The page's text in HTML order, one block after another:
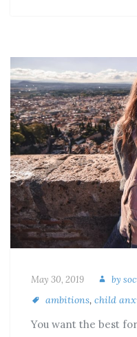
May 30, 2019 by
ambitions, child
You want the best